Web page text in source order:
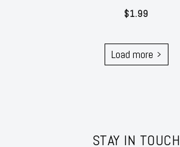
$1.99
Load more
STAY IN TOUCH